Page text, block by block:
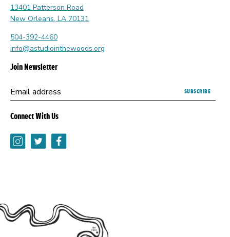
13401 Patterson Road
New Orleans, LA 70131
504-392-4460
info@astudiointhewoods.org
Join Newsletter
this
opens
new
browser
Email address
Connect With Us
InstagramTwitterFacebook